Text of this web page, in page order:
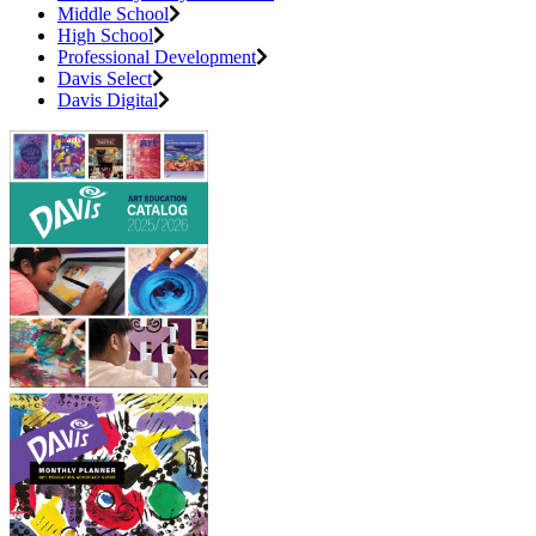
Middle School
High School
Professional Development
Davis Select
Davis Digital